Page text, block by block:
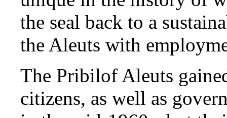
the seal back to a
the Aleuts with
The Pribilof Aleuts
citizens, as well as